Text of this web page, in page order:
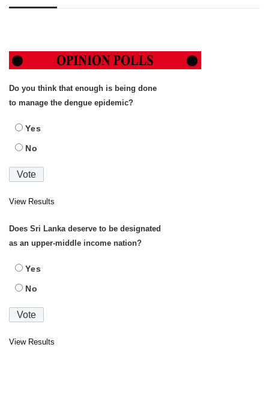
Do you think that enough is being done
to manage the dengue epidemic?
Yes
No
View Results
Does Sri Lanka deserve to be designated
as an upper-middle income nation?
Yes
No
View Results